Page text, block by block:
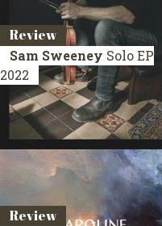
Review
Sam Sweeney SoloEP
2022
Review